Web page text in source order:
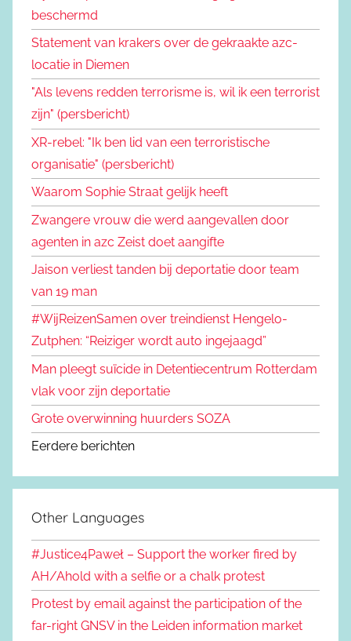
beschermd
Statement van krakers over de gekraakte azc-
locatie in Diemen
"Als levens redden terrorisme is, wil ik een terrorist
zijn" (persbericht)
XR-rebel: "Ik ben lid van een terroristische
organisatie" (persbericht)
Waarom Sophie Straat gelijk heeft
Zwangere vrouw die werd aangevallen door
agenten in azc Zeist doet aangifte
Jaison verliest tanden bij deportatie door team
van 19 man
#WijReizenSamen over treindienst Hengelo-
Zutphen: “Reiziger wordt auto ingejaagd”
Man pleegt suïcide in Detentiecentrum Rotterdam
vlak voor zijn deportatie
Grote overwinning huurders SOZA
Eerdere berichten
Other Languages
#Justice4Paweł – Support the worker fired by
AH/Ahold with a selfie or a chalk protest
Protest by email against the participation of the
far-right GNSV in the Leiden information market